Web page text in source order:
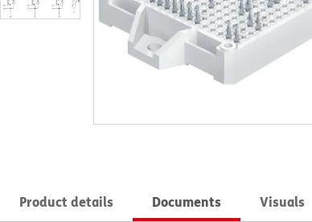
Product details Documents Visuals